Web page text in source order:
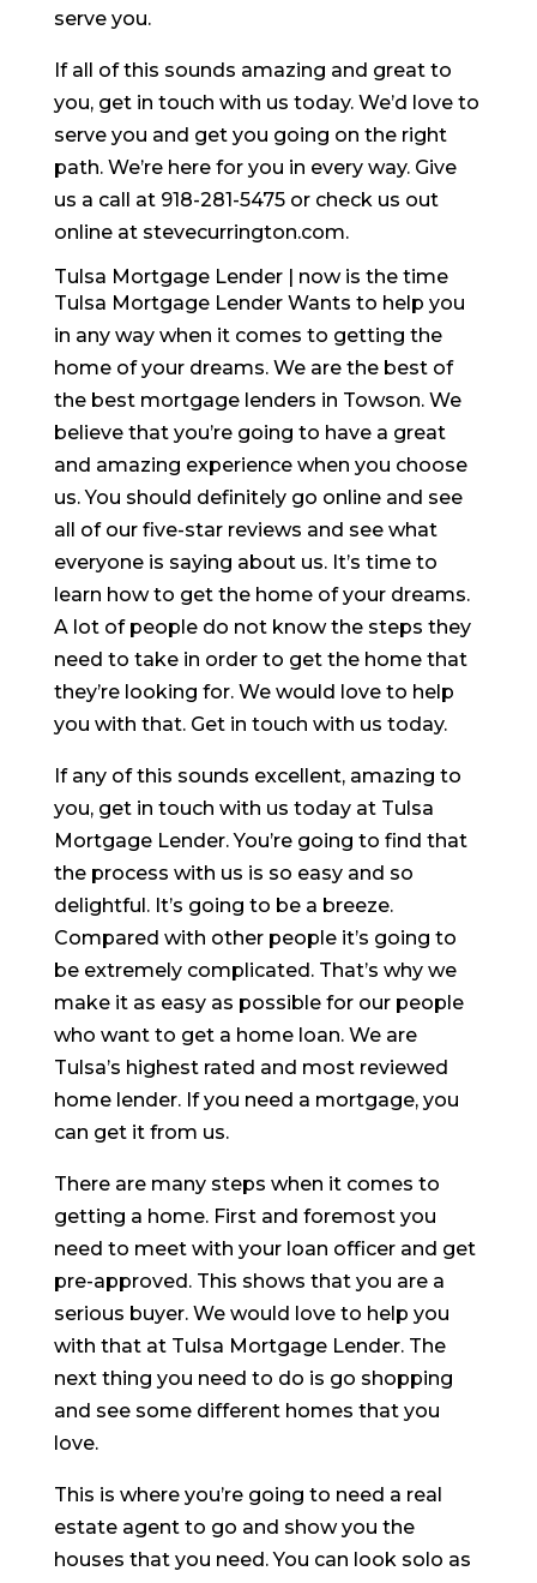
serve you.
If all of this sounds amazing and great to
you, get in touch with us today. We’d love to
serve you and get you going on the right
path. We’re here for you in every way. Give
us a call at 918-281-5475 or check us out
online at stevecurrington.com.
Tulsa Mortgage Lender | now is the time
Tulsa Mortgage Lender Wants to help you
in any way when it comes to getting the
home of your dreams. We are the best of
the best mortgage lenders in Towson. We
believe that you’re going to have a great
and amazing experience when you choose
us. You should definitely go online and see
all of our five-star reviews and see what
everyone is saying about us. It’s time to
learn how to get the home of your dreams.
A lot of people do not know the steps they
need to take in order to get the home that
they’re looking for. We would love to help
you with that. Get in touch with us today.
If any of this sounds excellent, amazing to
you, get in touch with us today at Tulsa
Mortgage Lender. You’re going to find that
the process with us is so easy and so
delightful. It’s going to be a breeze.
Compared with other people it’s going to
be extremely complicated. That’s why we
make it as easy as possible for our people
who want to get a home loan. We are
Tulsa’s highest rated and most reviewed
home lender. If you need a mortgage, you
can get it from us.
There are many steps when it comes to
getting a home. First and foremost you
need to meet with your loan officer and get
pre-approved. This shows that you are a
serious buyer. We would love to help you
with that at Tulsa Mortgage Lender. The
next thing you need to do is go shopping
and see some different homes that you
love.
This is where you’re going to need a real
estate agent to go and show you the
houses that you need. You can look solo as